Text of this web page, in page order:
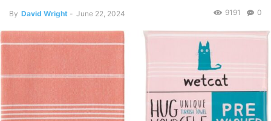
By David Wright - June 22, 2024 0
9191